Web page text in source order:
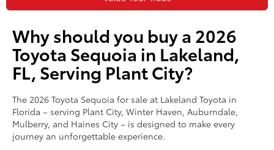
Why should you buy a 2026
Toyota Sequoia in Lakeland,
FL, Serving Plant City?
The 2026 Toyota Sequoia for sale at Lakeland Toyota in
Florida – serving Plant City, Winter Haven, Auburndale,
Mulberry, and Haines City – is designed to make every
journey an unforgettable experience.